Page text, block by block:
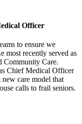
Officer
to ensure we
most recently served as
Community Care.
Chief Medical Officer
care model that
calls to frail seniors.